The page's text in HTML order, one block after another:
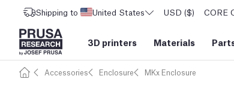
Shipping to United States USD ($) CORE
3D printers Materials
Accessories Enclosure MKx Enclosure